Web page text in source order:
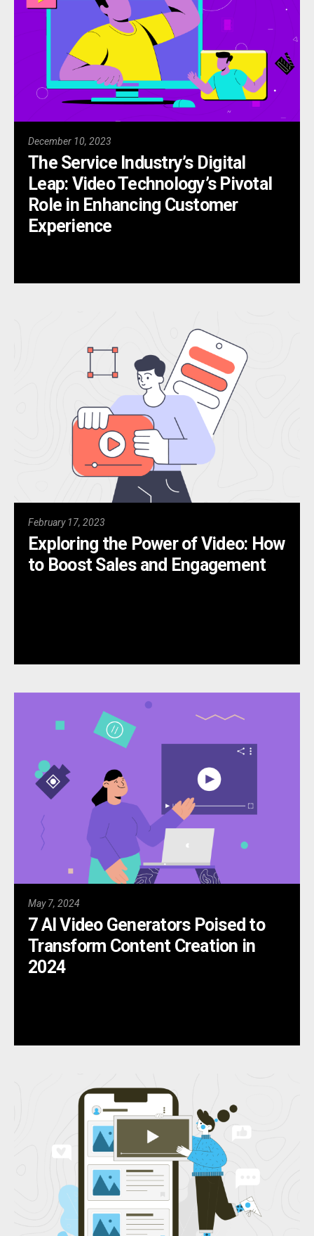
December 10, 2023
The Service Industry’s Digital
Leap: Video Technology’s Pivotal
Role in Enhancing Customer
Experience
February 17, 2023
Exploring the Power of Video: How
to Boost Sales and Engagement
May 7, 2024
7 AI Video Generators Poised to
Transform Content Creation in
2024